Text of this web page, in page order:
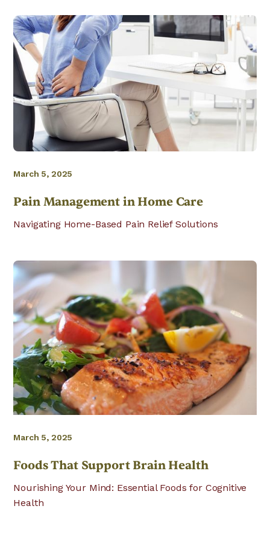
March 5, 2025
Pain Management in Home Care
Navigating Home-Based Pain Relief Solutions
March 5, 2025
Foods That Support Brain Health
Nourishing Your Mind: Essential Foods for Cognitive
Health